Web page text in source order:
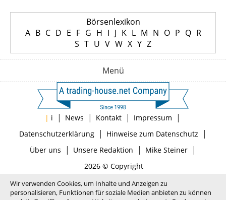
Börsenlexikon
A B C D E F G H I J K L M N O P Q R
S T U V W X Y Z
Menü
| i | News | Kontakt | Impressum |
Datenschutzerklärung| Hinweise zum Datenschutz |
Über uns | Unsere Redaktion | Mike Steiner|
2026 © Copyright
Wir verwenden Cookies, um Inhalte und Anzeigen zu
personalisieren, Funktionen für soziale Medien anbieten zu können